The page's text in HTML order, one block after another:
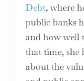
Debt, where
public banks
and how well
that time, she
about the